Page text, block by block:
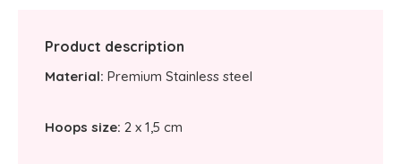
Product description
Material: Premium Stainless steel
Hoops size: 2 x 1,5 cm